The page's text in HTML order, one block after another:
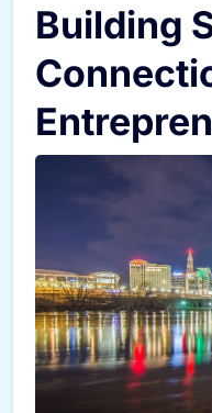
Building